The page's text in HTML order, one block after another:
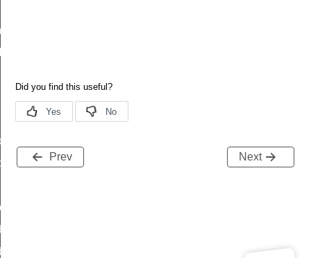
Prev Next